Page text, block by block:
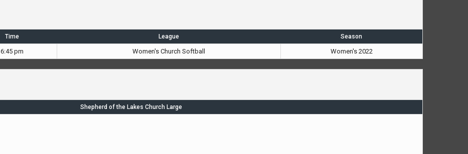
Time League Season
6:45 pm Women's Church Softball Women's 2022
Shepherd of the Lakes Church Large